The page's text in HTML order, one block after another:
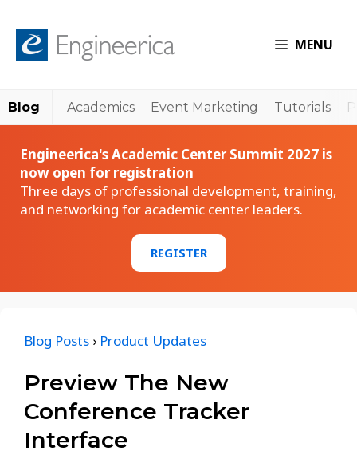
MENU
Blog Academics Event Marketing Tutorials
Engineerica's Academic Center Summit 2027 is
now open for registration
Three days of professional development, training,
and networking for academic center leaders.
REGISTER
Blog Posts › Product Updates
Preview The New
Conference Tracker
Interface